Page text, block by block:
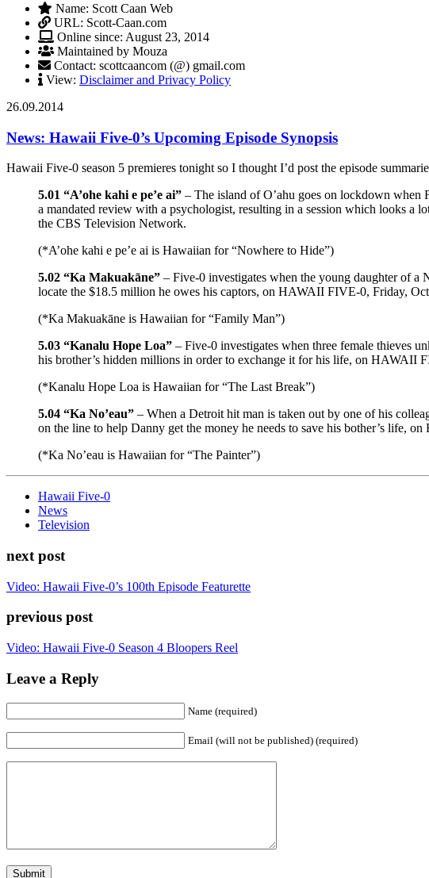
Name: Scott Caan Web
URL: Scott-Caan.com
Online since: August 23, 2014
Maintained by Mouza
Contact: scottcaancom (@) gmail.com
View: Disclaimer and Privacy Policy
26.09.2014
News: Hawaii Five-0’s Upcoming Episode Synopsis
Hawaii Five-0 season 5 premieres tonight so I thought I’d post the episode
5.01 “A’ohe kahi e pe’e ai” – The island of O’ahu goes on lockdown
a mandated review with a psychologist, resulting in a session which looks
the CBS Television Network.
(*A’ohe kahi e pe’e ai is Hawaiian for “Nowhere to Hide”)
5.02 “Ka Makuakāne” – Five-0 investigates when the young daughter of a
locate the $18.5 million he owes his captors, on HAWAII FIVE-0, Friday,
(*Ka Makuakāne is Hawaiian for “Family Man”)
5.03 “Kanalu Hope Loa” – Five-0 investigates when three female thieves
his brother’s hidden millions in order to exchange it for his life, on
(*Kanalu Hope Loa is Hawaiian for “The Last Break”)
5.04 “Ka No’eau” – When a Detroit hit man is taken out by one of his
on the line to help Danny get the money he needs to save his bother’s
(*Ka No’eau is Hawaiian for “The Painter”)
Hawaii Five-0
News
Television
next post
Video: Hawaii Five-0’s 100th Episode Featurette
previous post
Video: Hawaii Five-0 Season 4 Bloopers Reel
Leave a Reply
Name (required)
Email (will not be published) (required)